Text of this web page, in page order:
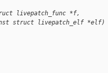
livepatch_func *f,
struct livepatch_elf *elf)